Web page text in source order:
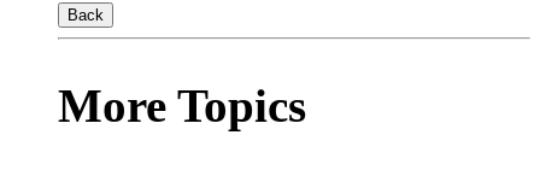
Back
More Topics